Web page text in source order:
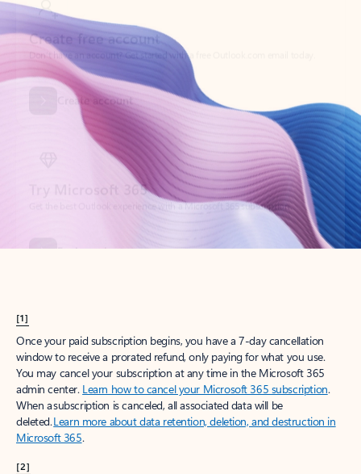
Create account
Try Microsoft 365
Get the best Outlook experience with a Microsoft 365 subscription.
[1]
Once your paid subscription begins, you have a 7-day cancellation
window to receive a prorated refund, only paying for what you use.
You may cancel your subscription at any time in the Microsoft 365
admin center. Learn how to cancel your Microsoft 365 subscription.
When a subscription is canceled, all associated data will be
deleted.Learn more about data retention, deletion, and destruction in
Microsoft 365.
[2]